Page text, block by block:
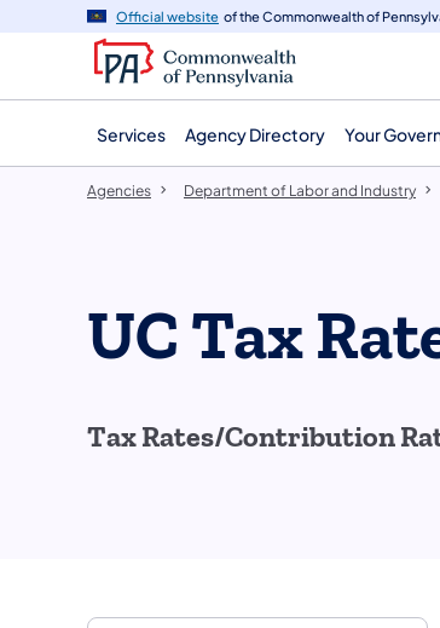
navigation
content
Official website of the Commonwealth of
Services Agency Directory Your
Agencies Department of Labor and Industry
UC Tax
Tax Rates/Contribution